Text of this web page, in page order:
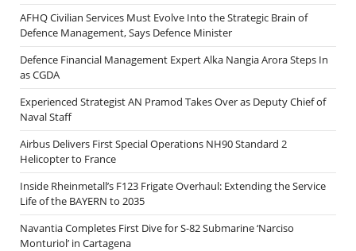
AFHQ Civilian Services Must Evolve Into the Strategic Brain of
Defence Management, Says Defence Minister
Defence Financial Management Expert Alka Nangia Arora Steps In
as CGDA
Experienced Strategist AN Pramod Takes Over as Deputy Chief of
Naval Staff
Airbus Delivers First Special Operations NH90 Standard 2
Helicopter to France
Inside Rheinmetall’s F123 Frigate Overhaul: Extending the Service
Life of the BAYERN to 2035
Navantia Completes First Dive for S-82 Submarine ‘Narciso
Monturiol’ in Cartagena